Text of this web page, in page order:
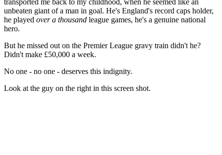
unbeaten giant of a man in goal. He's England's record caps holder,
he played over a thousand league games, he's a genuine national
hero.
But he missed out on the Premier League gravy train didn't he?
Didn't make £50,000 a week.
No one - no one - deserves this indignity.
Look at the guy on the right in this screen shot.